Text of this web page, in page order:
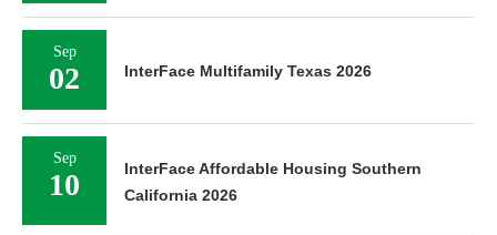
Sep
02 InterFace Multifamily Texas 2026
Sep
10
InterFace Affordable Housing Southern
California 2026